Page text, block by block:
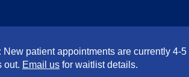
New patient appointments are currently 4-5
out. Email us for waitlist details.